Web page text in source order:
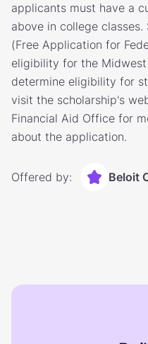
applicants must have a
above in college
(Free Application for
eligibility for the
determine eligibility for
visit the scholarship's
Financial Aid Office for
about the application.
Offered by: Beloit